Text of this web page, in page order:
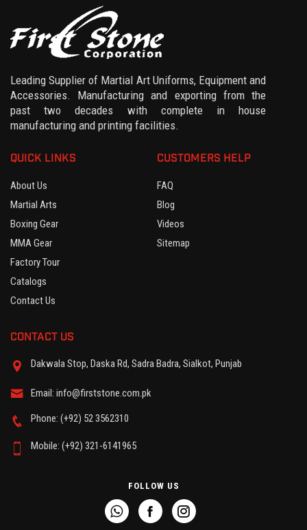
Leading Supplier of Martial Art Uniforms, Equipment and
Accessories. Manufacturing and exporting from the
past two decades with complete in house
manufacturing and printing facilities.
QUICK LINKS
About Us
Martial Arts
Boxing Gear
MMA Gear
Factory Tour
Catalogs
Contact Us
CUSTOMERS HELP
FAQ
Blog
Videos
Sitemap
CONTACT US
Dakwala Stop, Daska Rd, Sadra Badra, Sialkot, Punjab
Email: info@firststone.com.pk
Phone: (+92) 52 3562310
Mobile: (+92) 321-6141965
FOLLOW US